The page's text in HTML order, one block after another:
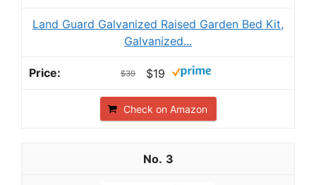
Land Guard Galvanized Raised Garden Bed Kit,
Galvanized...
$39 $19
Check on Amazon
3